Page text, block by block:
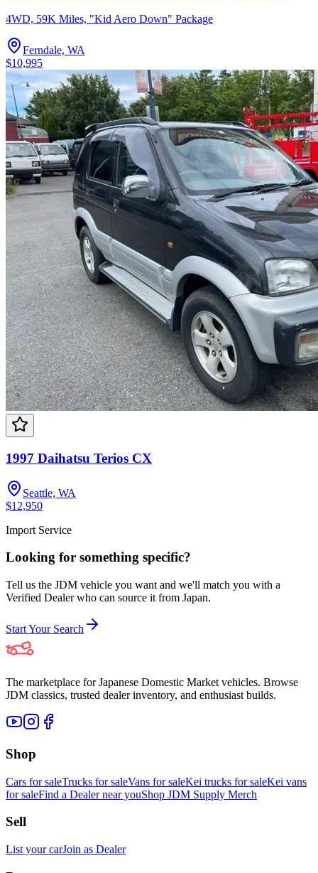
4WD, 59K Miles, "Kid Aero Down" Package
Ferndale, WA
$10,995
1997 Daihatsu Terios CX
Seattle, WA
$12,950
Import Service
Looking for something specific?
Tell us the JDM vehicle you want and we'll match you with a
Verified Dealer who can source it from Japan.
Start Your Search
The marketplace for Japanese Domestic Market vehicles. Browse
JDM classics, trusted dealer inventory, and enthusiast builds.
Shop
Cars for saleTrucks for saleVans for saleKei trucks for saleKei vans
for saleFind a Dealer near youShop JDM Supply Merch
Sell
List your carJoin as Dealer